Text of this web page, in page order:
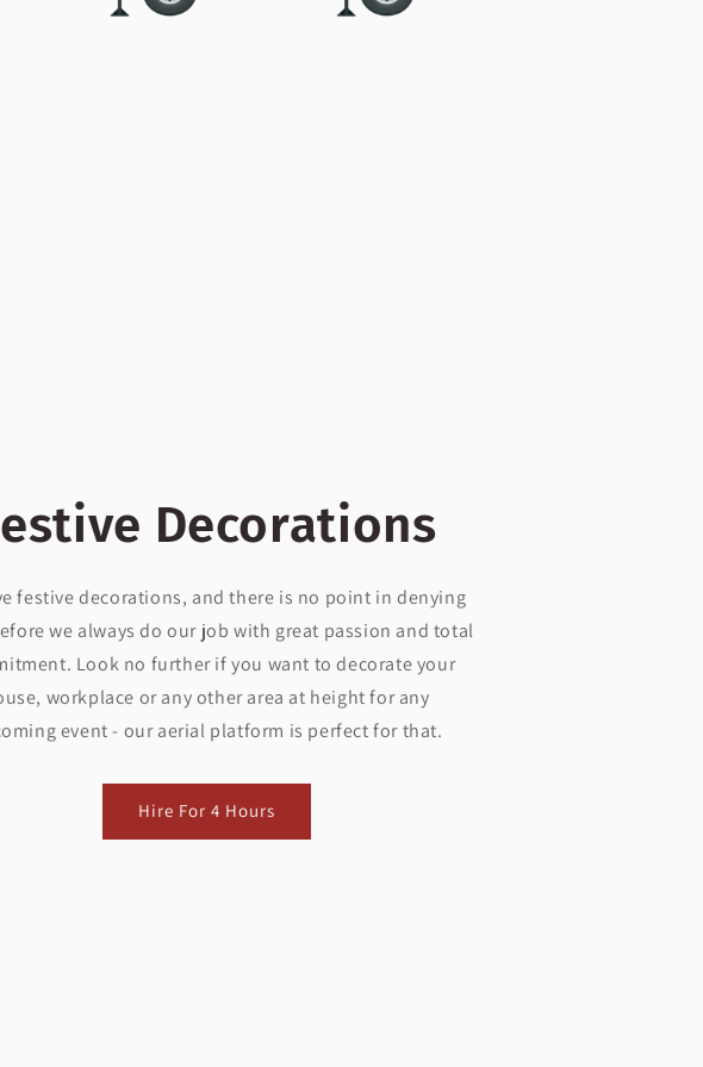
Decorations
festive decorations, and there is no point in denying
we always do our job with great passion and total
Look no further if you want to decorate your
workplace or any other area at height for any
event - our aerial platform is perfect for that.
Hire For 4 Hours